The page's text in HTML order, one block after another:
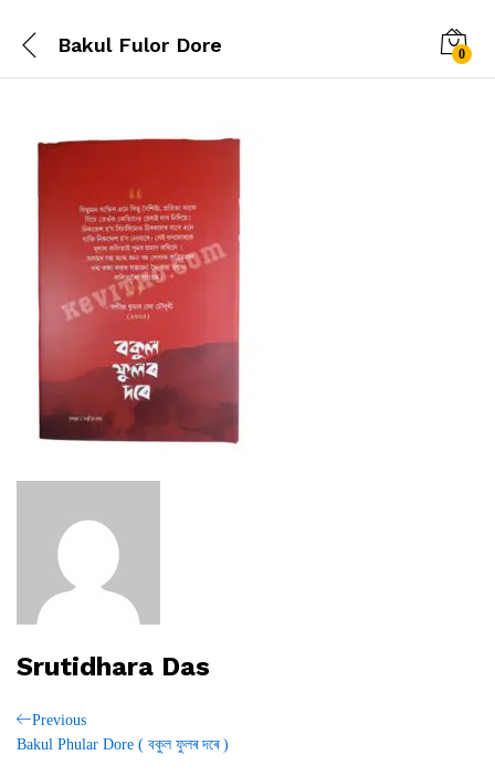
Bakul Fulor Dore 0
Srutidhara Das
Post
navigation
Previous
Post
Previous
Bakul Phular Dore ( বকুল ফুলৰ দৰে )